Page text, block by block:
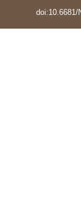
doi:10.6681/